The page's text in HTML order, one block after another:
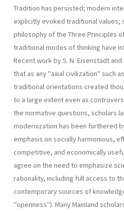
Tradition has persisted; modern
explicitly evoked traditional values;
philosophy of the Three Principles
traditional modes of thinking have
Recent work by S. N. Eisenstadt
that as any "axial civilization" such
traditional orientations created
to a large extent even as
the normative questions, scholars
modernization has been furthered
emphasis on socially harmonious,
competitive, and economically
agree on the need to emphasize
rationality, including full access to
contemporary sources of
"openness"). Many Mainland